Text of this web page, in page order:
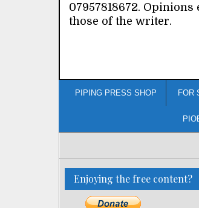
07957818672. Opinions
those of the writer.
PIPING PRESS SHOP FOR
Enjoying the free content?